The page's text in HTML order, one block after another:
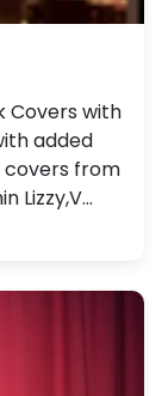
Covers with
added
covers from
Lizzy,V…